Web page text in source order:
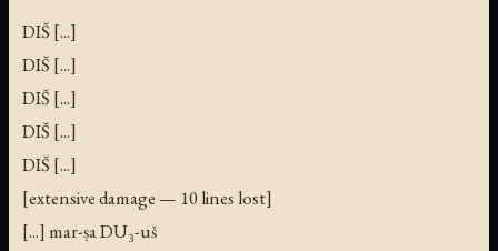
DIŠ [...]
DIŠ [...]
DIŠ [...]
DIŠ [...]
DIŠ [...]
[extensive damage — 10 lines lost]
[...] mar-ṣa DU₃-uš